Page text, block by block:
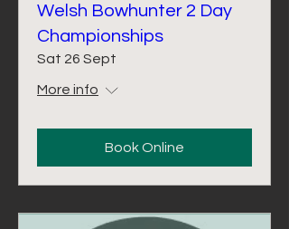
Welsh Bowhunter 2 Day
Championships
Sat 26 Sept
More info
Book Online